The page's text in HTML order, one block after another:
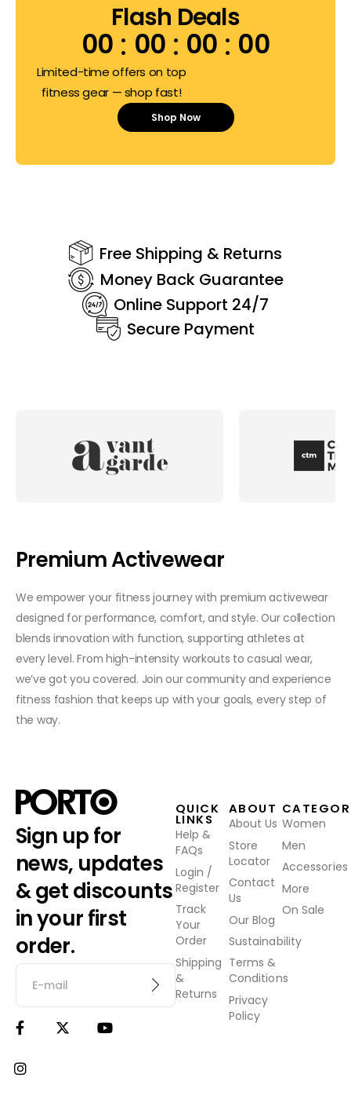
Flash Deals
00 00 00 00
Limited-time offers on top
fitness gear — shop fast!
Shop Now
Free Shipping & Returns
Money Back Guarantee
Online Support 24/7
Secure Payment
Premium Activewear
We empower your fitness journey with premium activewear
designed for performance, comfort, and style. Our collection
blends innovation with function, supporting athletes at
every level. From high-intensity workouts to casual wear,
we’ve got you covered. Join our community and experience
fitness fashion that keeps up with your goals, every step of
the way.
Sign up for
news, updates
& get discounts
in your first
order.
QUICK
LINKS
Help &
FAQs
Login /
Register
Track
Your
Order
Shipping
&
Returns
ABOUT
About Us
Store
Locator
Contact
Us
Our Blog
Sustainability
Terms &
Conditions
Privacy
Policy
Women
Men
Accessories
More
On Sale